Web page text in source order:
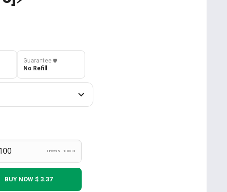
Guarantee ️🛡️
No Refill
Limits 5 - 10000
BUY NOW $ 3.37